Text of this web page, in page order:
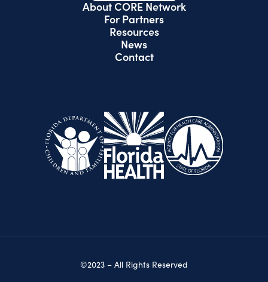
About CORE Network
For Partners
Resources
News
Contact
©2023 – All Rights Reserved